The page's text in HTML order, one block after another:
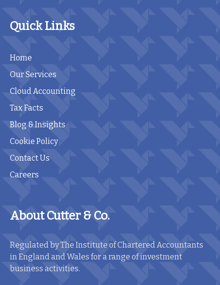
Quick Links
Home
Our Services
Cloud Accounting
Tax Facts
Blog & Insights
Cookie Policy
Contact Us
Careers
About Cutter & Co.
Regulated by The Institute of Chartered Accountants
in England and Wales for a range of investment
business activities.